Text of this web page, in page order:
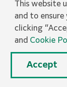
© FUJIFILM
This website
and to
clicking
and Cookie
Accept